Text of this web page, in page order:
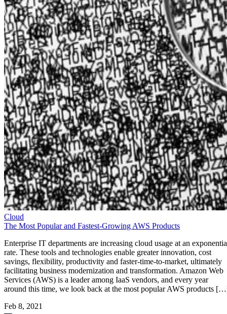
Cloud
The Most Popular and Fastest-Growing AWS Products
Enterprise IT departments are increasing cloud usage at an
rate. These tools and technologies enable greater innovation, cost
savings, flexibility, productivity and faster-time-to-market, ultimately
facilitating business modernization and transformation. Amazon Web
Services (AWS) is a leader among IaaS vendors, and every year
around this time, we look back at the most popular AWS products
Feb 8, 2021